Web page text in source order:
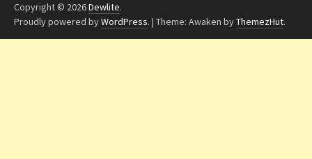
Copyright © 2026Dewlite.
Proudly powered byWordPress. | Theme: Awaken byThemezHut.